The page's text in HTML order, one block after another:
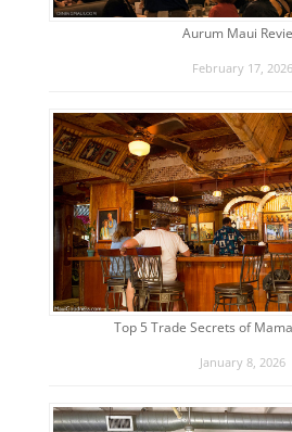
Aurum Maui
February 17, 2026
Top 5 Trade Secrets of
January 8, 2026